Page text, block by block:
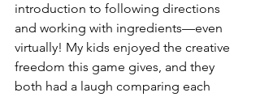
introduction to following directions
and working with ingredients—even
virtually! My kids enjoyed the creative
freedom this game gives, and they
both had a laugh comparing each